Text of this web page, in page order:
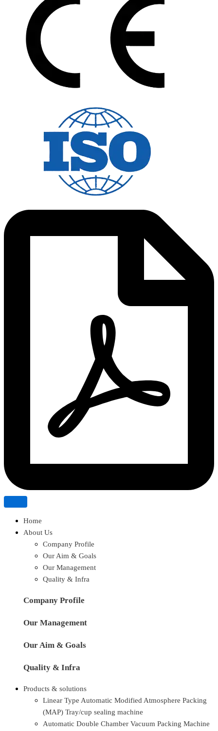
Home
About Us
Company Profile
Our Aim & Goals
Our Management
Quality & Infra
Company Profile
Our Management
Our Aim & Goals
Quality & Infra
Products & solutions
Linear Type Automatic Modified Atmosphere Packing
(MAP) Tray/cup sealing machine
Automatic Double Chamber Vacuum Packing Machine